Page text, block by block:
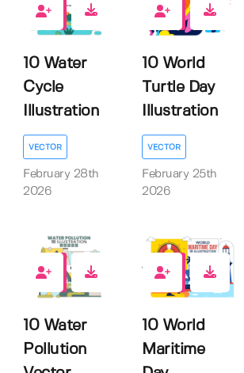
0
10 Water
Cycle
Illustration
VECTOR
February 28th
2026
0
10 World
Turtle Day
Illustration
VECTOR
February 25th
2026
0
10 Water
Pollution
0
10 World
Maritime